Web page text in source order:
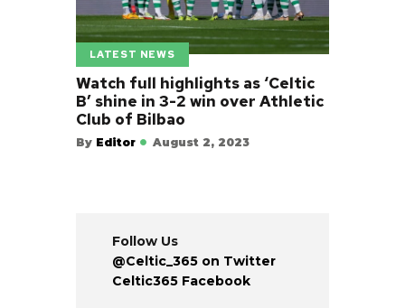
LATEST NEWS
Watch full highlights as ‘Celtic
B’ shine in 3-2 win over Athletic
Club of Bilbao
By Editor August 2, 2023
Follow Us
@Celtic_365 on Twitter
Celtic365 Facebook